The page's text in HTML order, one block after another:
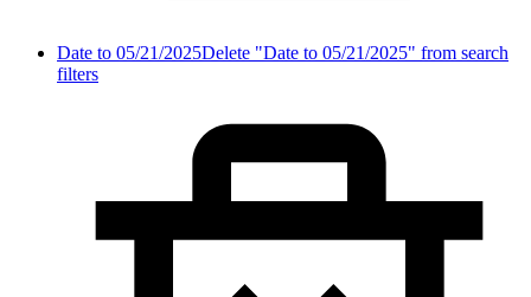
Date to 05/21/2025Delete "Date to 05/21/2025" from search
filters